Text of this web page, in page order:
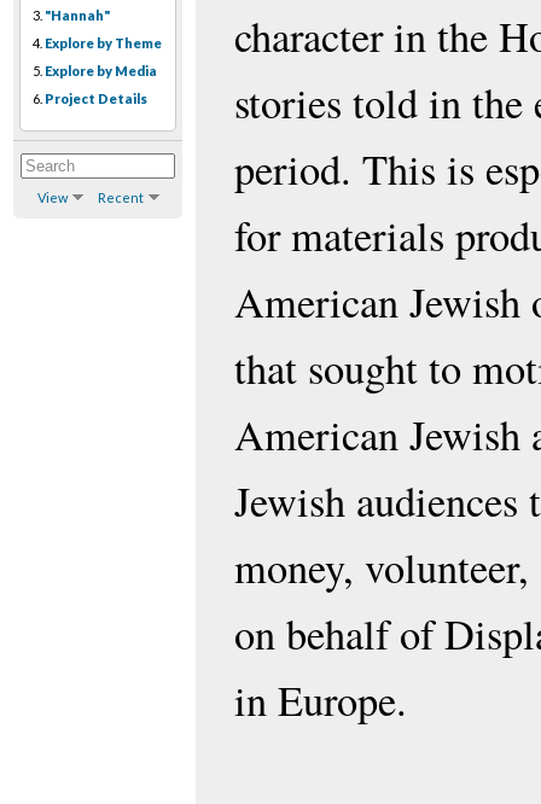
3. "Hannah"
4. Explore by Theme
5. Explore by Media
6. Project Details
View Recent
character in the
stories told in the
period. This is
for materials
American Jewish
that sought to
American Jewish
Jewish audiences
money, volunteer,
on behalf of
in Europe.